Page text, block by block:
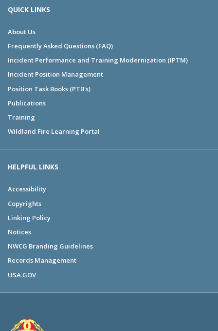
QUICK LINKS
About Us
Frequently Asked Questions (FAQ)
Incident Performance and Training Modernization (IPTM)
Incident Position Management
Position Task Books (PTB's)
Publications
Training
Wildland Fire Learning Portal
HELPFUL LINKS
Accessibility
Copyrights
Linking Policy
Notices
NWCG Branding Guidelines
Records Management
USA.GOV